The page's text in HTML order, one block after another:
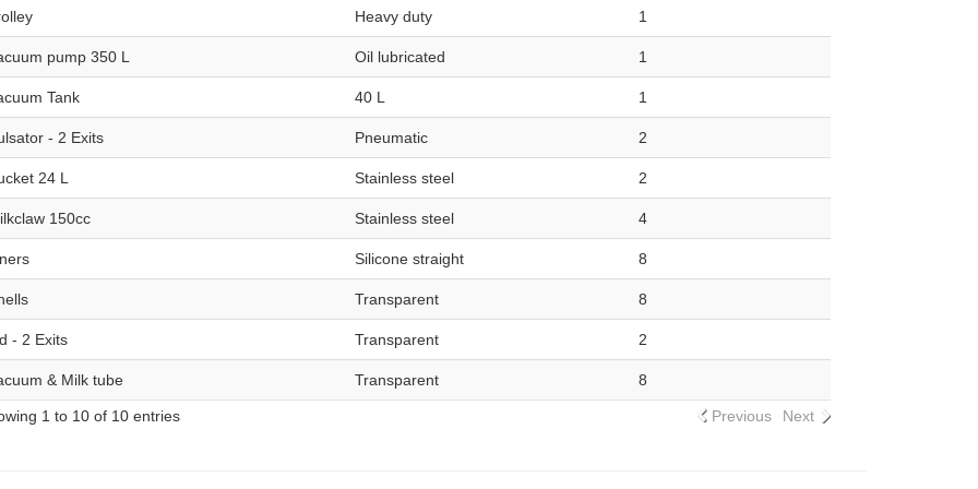
Heavy duty 1
pump 350 L Oil lubricated 1
Tank 40 L 1
- 2 Exits Pneumatic 2
24 L Stainless steel 2
150cc Stainless steel 4
Silicone straight 8
Transparent 8
- 2 Exits Transparent 2
& Milk tube Transparent 8
1 to 10 of 10 entries Previous Next